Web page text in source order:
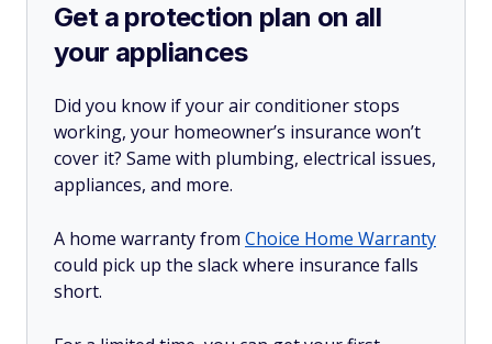
Get a protection plan on all
your appliances
Did you know if your air conditioner stops
working, your homeowner’s insurance won’t
cover it? Same with plumbing, electrical issues,
appliances, and more.
A home warranty from Choice Home Warranty
could pick up the slack where insurance falls
short.